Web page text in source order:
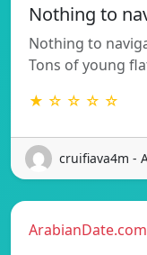
Nothing to
Nothing to
Tons of young
★ ☆ ☆ ☆ ☆
cruifiava4m -
ArabianDate.com